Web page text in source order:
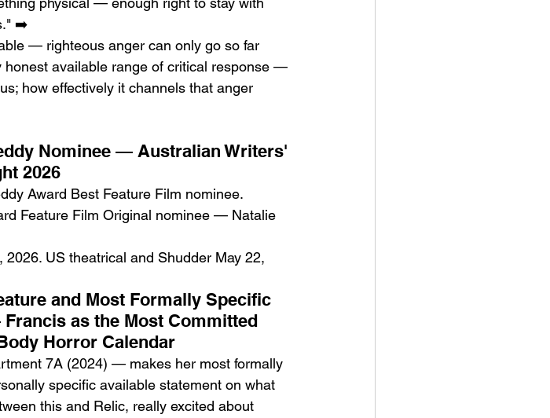
➡️
— righteous anger can only go so far
available range of critical response —
how effectively it channels that anger
Nominee — Australian Writers'
2026
Award Best Feature Film nominee.
Feature Film Original nominee — Natalie
US theatrical and Shudder May 22,
and Most Formally Specific
as the Most Committed
Horror Calendar
7A (2024) — makes her most formally
specific available statement on what
this and Relic, really excited about